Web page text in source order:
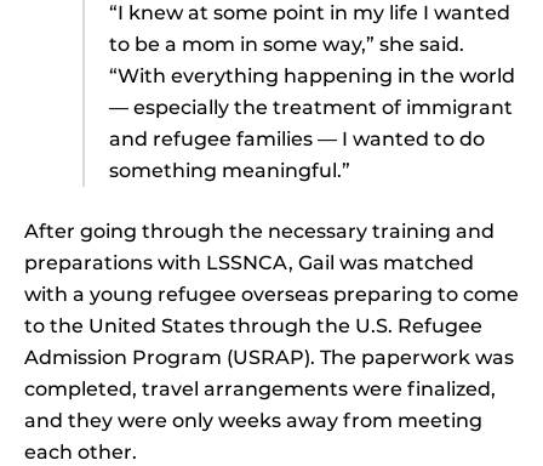
“I knew at some point in my life I wanted
to be a mom in some way,” she said.
“With everything happening in the world
— especially the treatment of immigrant
and refugee families — I wanted to do
something meaningful.”
After going through the necessary training and
preparations with LSSNCA, Gail was matched
with a young refugee overseas preparing to come
to the United States through the U.S. Refugee
Admission Program (USRAP). The paperwork was
completed, travel arrangements were finalized,
and they were only weeks away from meeting
each other.